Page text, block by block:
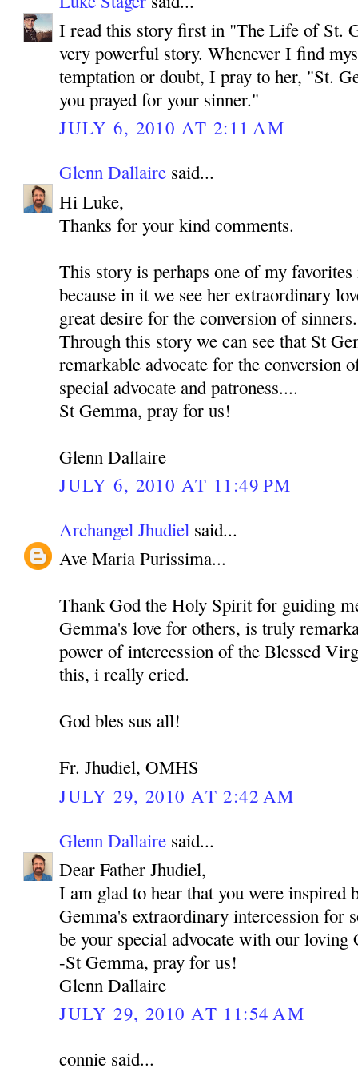
I read this story first in "The Life of St.
very powerful story. Whenever I find
temptation or doubt, I pray to her, "St.
you prayed for your sinner."
JULY 6, 2010 AT 2:11 AM
Glenn Dallaire said...
Hi Luke,
Thanks for your kind comments.
This story is perhaps one of my
because in it we see her extraordinary
great desire for the conversion of sinners.
Through this story we can see that St
remarkable advocate for the conversion
special advocate and patroness....
St Gemma, pray for us!
Glenn Dallaire
JULY 6, 2010 AT 11:49 PM
Archangel Jhudiel said...
Ave Maria Purissima...
Thank God the Holy Spirit for guiding
Gemma's love for others, is truly
power of intercession of the Blessed
this, i really cried.
God bles sus all!
Fr. Jhudiel, OMHS
JULY 29, 2010 AT 2:42 AM
Glenn Dallaire said...
Dear Father Jhudiel,
I am glad to hear that you were inspired
Gemma's extraordinary intercession for
be your special advocate with our loving
-St Gemma, pray for us!
Glenn Dallaire
JULY 29, 2010 AT 11:54 AM
connie said...